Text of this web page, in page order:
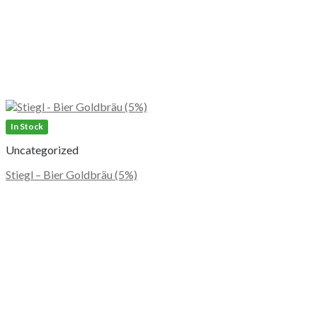
In Stock
Uncategorized
Stiegl – Bier Goldbräu (5%)